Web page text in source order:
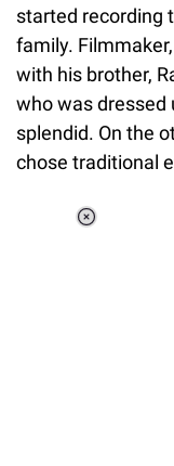
started recording
family.
with his brother,
who was dressed
splendid. On the
chose traditional